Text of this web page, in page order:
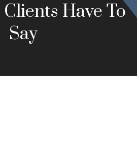
Have To
Say